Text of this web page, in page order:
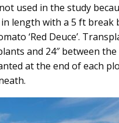
used in the study
length with a 5 ft break
‘Red Deuce’.
and 24″ between
at the end of each